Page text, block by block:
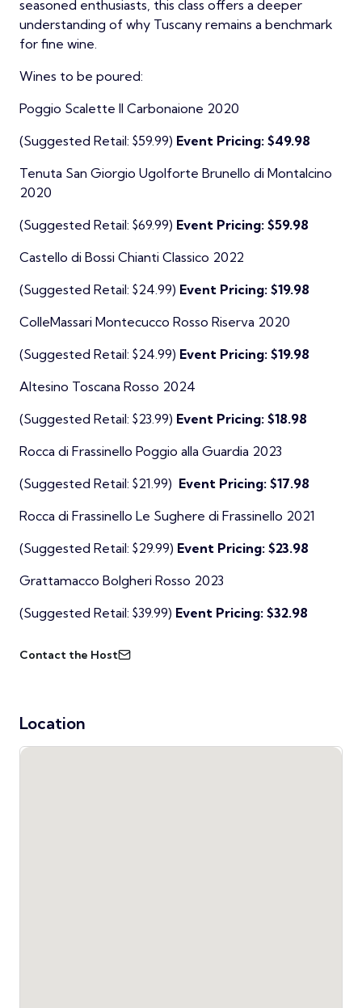
seasoned enthusiasts, this class offers a deeper
understanding of why Tuscany remains a benchmark
for fine wine.
Wines to be poured:
Poggio Scalette Il Carbonaione 2020
(Suggested Retail: $59.99) Event Pricing: $49.98
Tenuta San Giorgio Ugolforte Brunello di Montalcino
2020
(Suggested Retail: $69.99) Event Pricing: $59.98
Castello di Bossi Chianti Classico 2022
(Suggested Retail: $24.99) Event Pricing: $19.98
ColleMassari Montecucco Rosso Riserva 2020
(Suggested Retail: $24.99) Event Pricing: $19.98
Altesino Toscana Rosso 2024
(Suggested Retail: $23.99) Event Pricing: $18.98
Rocca di Frassinello Poggio alla Guardia 2023
(Suggested Retail: $21.99) Event Pricing: $17.98
Rocca di Frassinello Le Sughere di Frassinello 2021
(Suggested Retail: $29.99) Event Pricing: $23.98
Grattamacco Bolgheri Rosso 2023
(Suggested Retail: $39.99) Event Pricing: $32.98
Contact the Host
Location